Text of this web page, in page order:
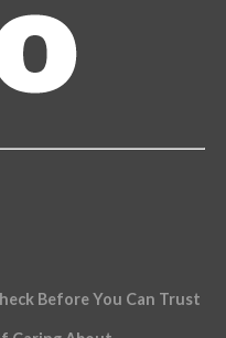
Before You Can Trust